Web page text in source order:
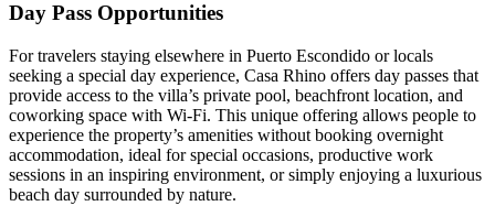
Day Pass Opportunities
For travelers staying elsewhere in Puerto Escondido or locals
seeking a special day experience, Casa Rhino offers day passes that
provide access to the villa’s private pool, beachfront location, and
coworking space with Wi-Fi. This unique offering allows people to
experience the property’s amenities without booking overnight
accommodation, ideal for special occasions, productive work
sessions in an inspiring environment, or simply enjoying a luxurious
beach day surrounded by nature.